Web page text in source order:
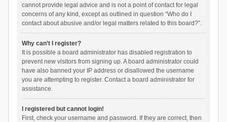
cannot provide legal advice and is not a point of contact for legal
concerns of any kind, except as outlined in question “Who do I
contact about abusive and/or legal matters related to this board?”.
Why can’t I register?
It is possible a board administrator has disabled registration to
prevent new visitors from signing up. A board administrator could
have also banned your IP address or disallowed the username
you are attempting to register. Contact a board administrator for
assistance.
I registered but cannot login!
First, check your username and password. If they are correct, then